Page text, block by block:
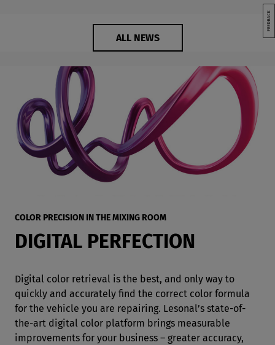
ALL NEWS
COLOR PRECISION IN THE MIXING ROOM
DIGITAL PERFECTION
Digital color retrieval is the best, and only way to
quickly and accurately find the correct color formula
for the vehicle you are repairing. Lesonal’s state-of-
the-art digital color platform brings measurable
improvements for your business – greater accuracy,